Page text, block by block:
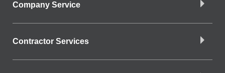
Company Service
Contractor Services